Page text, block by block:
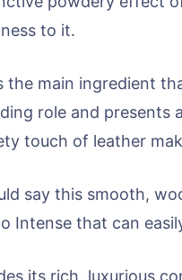
to it.
the main ingredient
role and presents
touch of leather
say this smooth,
Intense that can
its rich, luxurious